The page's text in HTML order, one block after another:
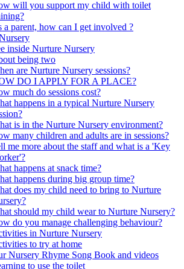
will you support my child with toilet
a parent, how can I get involved ?
inside Nurture Nursery
being two
are Nurture Nursery sessions?
DO I APPLY FOR A PLACE?
much do sessions cost?
happens in a typical Nurture Nursery
is in the Nurture Nursery environment?
many children and adults are in sessions?
me more about the staff and what is a 'Key
happens at snack time?
happens during big group time?
does my child need to bring to Nurture
should my child wear to Nurture Nursery?
do you manage challenging behaviour?
in Nurture Nursery
to try at home
Nursery Rhyme Song Book and videos
to use the toilet